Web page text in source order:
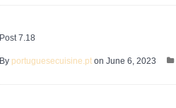
Post 7.18
By portuguesecuisine.pt on June 6, 2023